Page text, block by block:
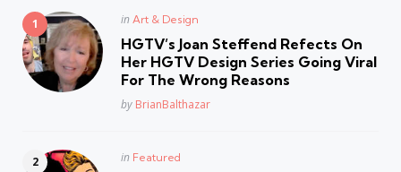
Posted
in Art & Design
HGTV’s Joan Steffend Refects On
Her HGTV Design Series Going Viral
For The Wrong Reasons
Posted
by BrianBalthazar
Posted
in Featured